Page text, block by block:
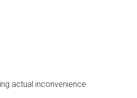
actual inconvenience.